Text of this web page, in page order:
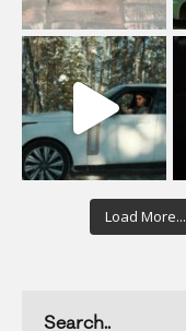
Load More...